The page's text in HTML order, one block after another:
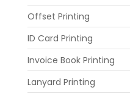
Offset Printing
ID Card Printing
Invoice Book Printing
Lanyard Printing